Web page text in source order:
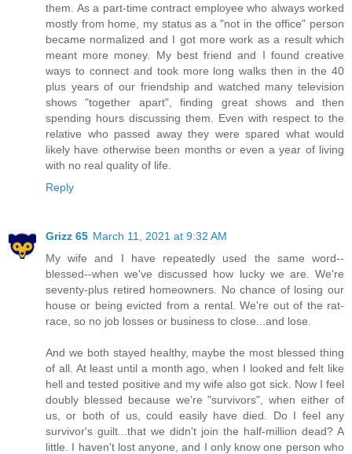
them. As a part-time contract employee who always worked
mostly from home, my status as a "not in the office" person
became normalized and I got more work as a result which
meant more money. My best friend and I found creative
ways to connect and took more long walks then in the 40
plus years of our friendship and watched many television
shows "together apart", finding great shows and then
spending hours discussing them. Even with respect to the
relative who passed away they were spared what would
likely have otherwise been months or even a year of living
with no real quality of life.
Reply
Grizz 65 March 11, 2021 at 9:32 AM
My wife and I have repeatedly used the same word--
blessed--when we've discussed how lucky we are. We're
seventy-plus retired homeowners. No chance of losing our
house or being evicted from a rental. We're out of the rat-
race, so no job losses or business to close...and lose.
And we both stayed healthy, maybe the most blessed thing
of all. At least until a month ago, when I looked and felt like
hell and tested positive and my wife also got sick. Now I feel
doubly blessed because we're "survivors", when either of
us, or both of us, could easily have died. Do I feel any
survivor's guilt...that we didn't join the half-million dead? A
little. I haven't lost anyone, and I only know one person who